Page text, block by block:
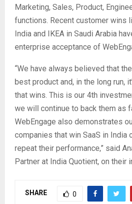
Marketing, Sales, Product,
functions. Recent customer wins
India and IKEA in Saudi Arabia
enterprise acceptance of
“We have always believed that
best product and, in the long run,
that wins. This is our 4th
we will continue to back them as
WebEngage also demonstrates
companies that win SaaS in India
repeat their performance,” said
Partner at India Quotient, on their
SHARE 0